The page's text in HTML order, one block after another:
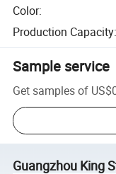
Color:
Production Capacity:
Sample service
Get samples of
Guangzhou King